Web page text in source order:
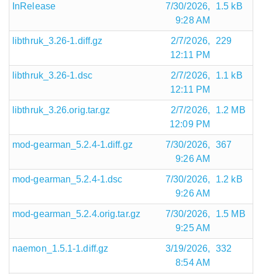
InRelease
7/30/2026,
9:28 AM
1.5 kB
libthruk_3.26-1.diff.gz
2/7/2026,
12:11 PM
229
libthruk_3.26-1.dsc
2/7/2026,
12:11 PM
1.1 kB
libthruk_3.26.orig.tar.gz
2/7/2026,
12:09 PM
1.2 MB
mod-gearman_5.2.4-1.diff.gz
7/30/2026,
9:26 AM
367
mod-gearman_5.2.4-1.dsc
7/30/2026,
9:26 AM
1.2 kB
mod-gearman_5.2.4.orig.tar.gz
7/30/2026,
9:25 AM
1.5 MB
naemon_1.5.1-1.diff.gz
3/19/2026,
8:54 AM
332